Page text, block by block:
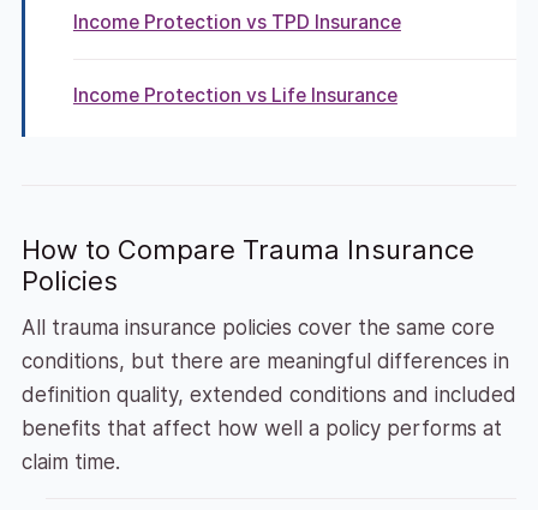
Income Protection vs TPD Insurance
Income Protection vs Life Insurance
How to Compare Trauma Insurance
Policies
All trauma insurance policies cover the same core
conditions, but there are meaningful differences in
definition quality, extended conditions and included
benefits that affect how well a policy performs at
claim time.